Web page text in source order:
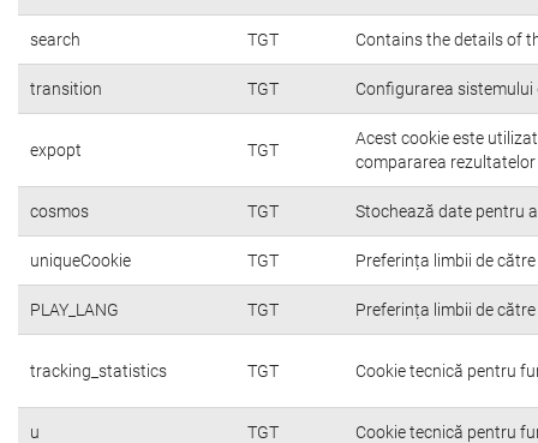
search TGT Contains the details of
transition TGT Configurarea sistemului
expopt TGT
Acest cookie este
compararea
cosmos TGT Stochează date pentru
uniqueCookie TGT Preferința limbii de
PLAY_LANG TGT Preferința limbii de
tracking_statistics TGT Cookie tecnică pentru
u TGT Cookie tecnică pentru